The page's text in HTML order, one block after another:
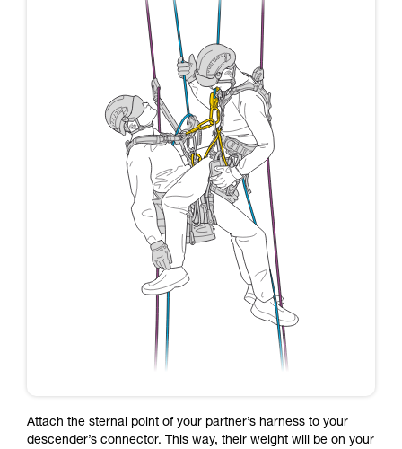
Attach the sternal point of your partner’s harness to your
descender’s connector. This way, their weight will be on your